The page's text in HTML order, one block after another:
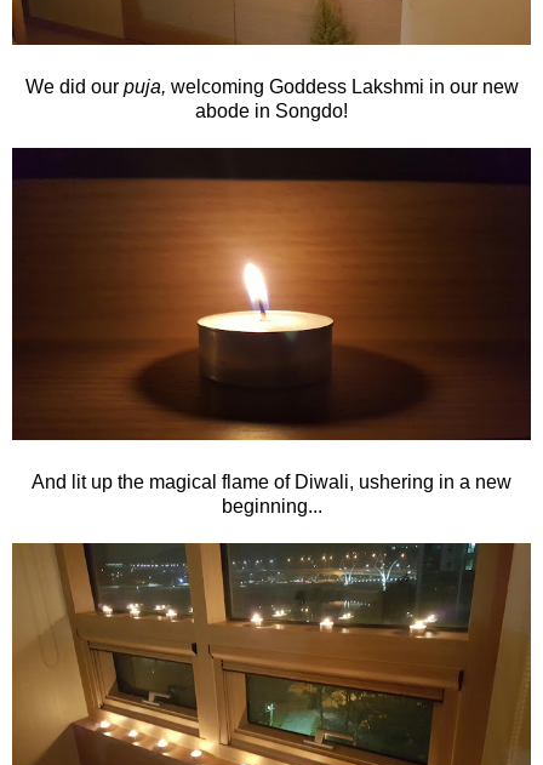
We did our puja, welcoming Goddess Lakshmi in our new
abode in Songdo!
And lit up the magical flame of Diwali, ushering in a new
beginning...